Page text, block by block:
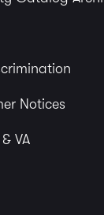
Notices
VA